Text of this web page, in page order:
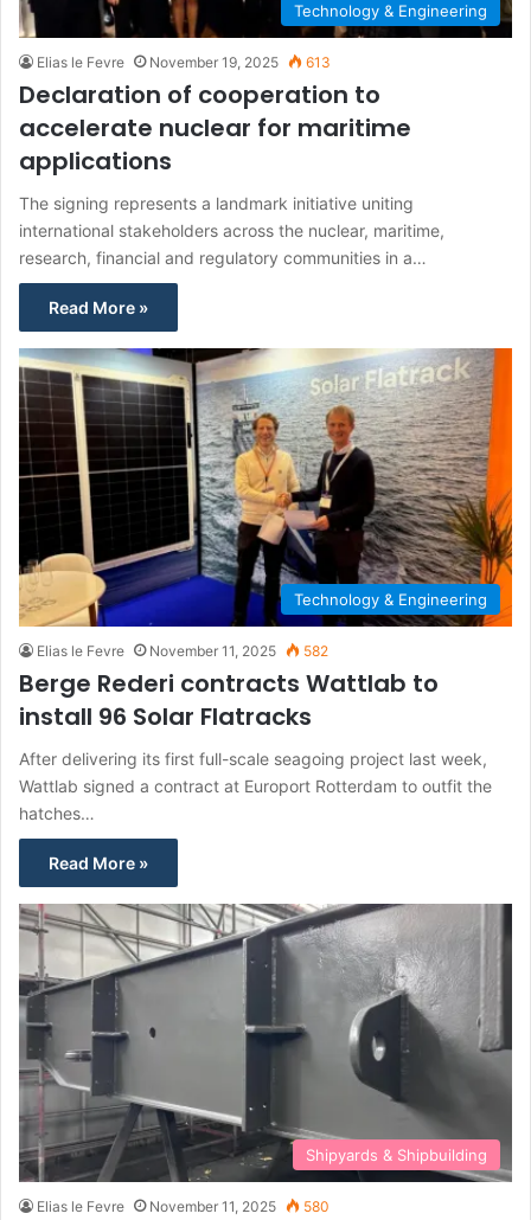
Technology & Engineering
Elias le Fevre November 19, 2025 613
Declaration of cooperation to
accelerate nuclear for maritime
applications
The signing represents a landmark initiative uniting
international stakeholders across the nuclear, maritime,
research, financial and regulatory communities in a…
Read More »
Technology & Engineering
Elias le Fevre November 11, 2025 582
Berge Rederi contracts Wattlab to
install 96 Solar Flatracks
After delivering its first full-scale seagoing project last week,
Wattlab signed a contract at Europort Rotterdam to outfit the
hatches…
Read More »
Shipyards & Shipbuilding
Elias le Fevre November 11, 2025 580